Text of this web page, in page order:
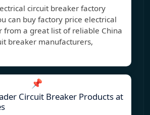
circuit breaker factory
can buy factory price electrical
from a great list of reliable China
breaker manufacturers,
📌
Circuit Breaker Products at